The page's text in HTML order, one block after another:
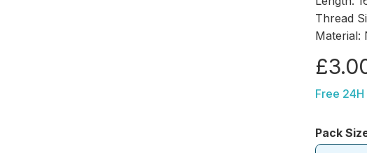
Thread
Material:
Free
Pack